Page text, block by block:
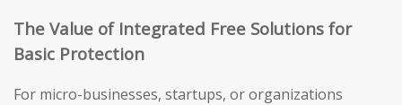
The Value of Integrated Free Solutions for
Basic Protection
For micro-businesses, startups, or organizations